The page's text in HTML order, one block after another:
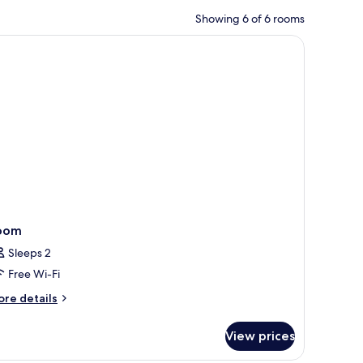
Showing 6 of 6 rooms
curtains
Sleeps 2
Free Wi-Fi
details
View prices